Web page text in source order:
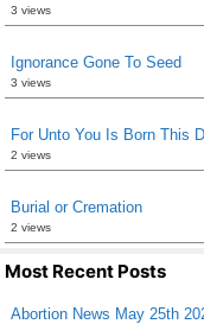
3 views
Ignorance Gone To Seed
3 views
For Unto You Is Born This
2 views
Burial or Cremation
2 views
Most Recent Posts
Abortion News May 25th